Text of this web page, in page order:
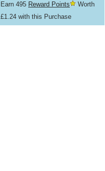
Earn 495 Reward Points
Worth
£1.24 with this Purchase